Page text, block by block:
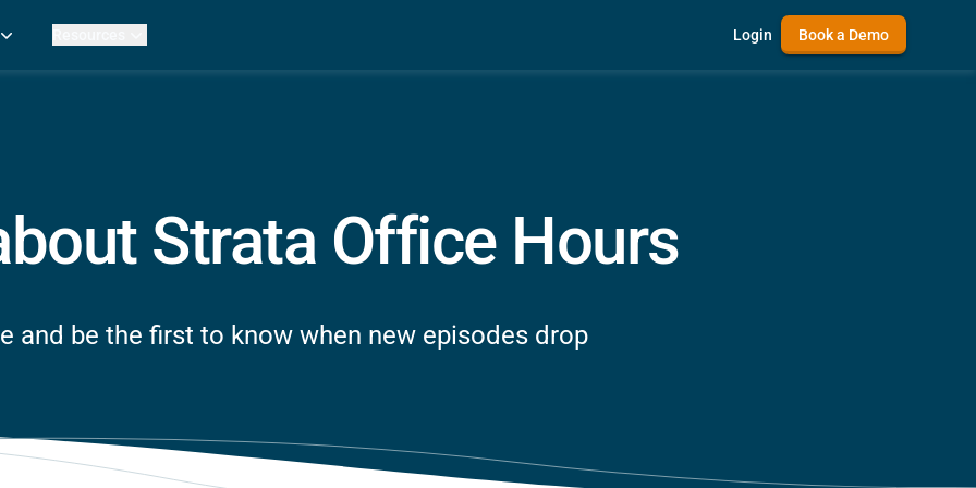
Login Book a Demo
Strata Office Hours
and be the first to know when new episodes drop